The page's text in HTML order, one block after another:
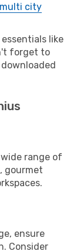
multi city
like
forget to
range of
gourmet
ensure
Consider